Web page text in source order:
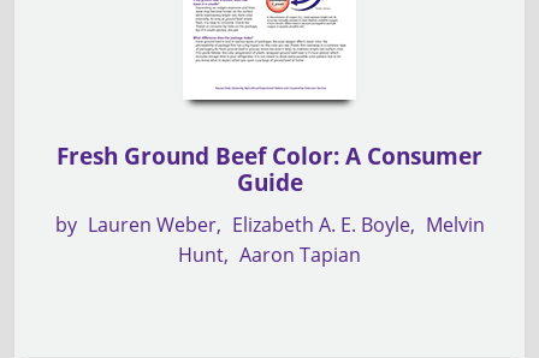
Fresh Ground Beef Color: A Consumer
Guide
by Lauren Weber Elizabeth A. E. Boyle
Melvin
Hunt Aaron Tapian